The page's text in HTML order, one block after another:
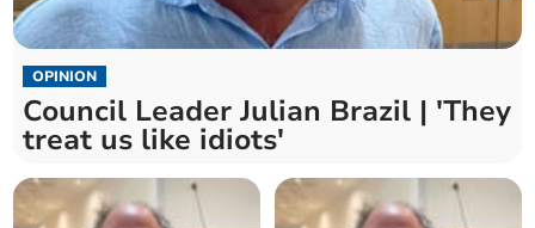
OPINION
Council Leader Julian Brazil | 'They
treat us like idiots'